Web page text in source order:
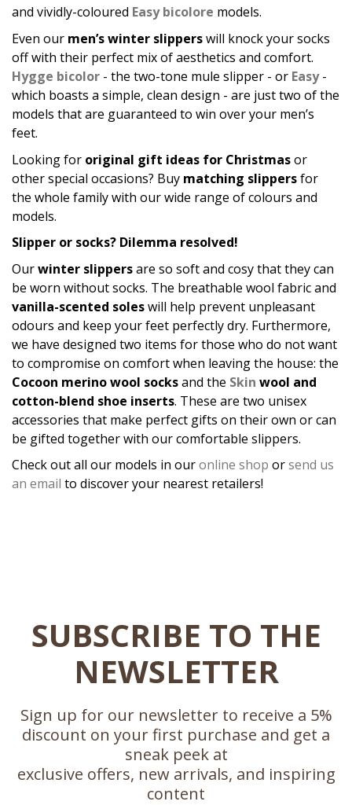
and vividly-coloured Easy bicolore models.
Even our men’s winter slipperswill knock your socks
off with their perfect mix of aesthetics and comfort.
Hygge bicolor - the two-tone mule slipper - or Easy-
which boasts a simple, clean design - are just two of the
models that are guaranteed to win over your men’s
feet.
Looking for original gift ideas for Christmasor
other special occasions? Buy matching slippersfor
the whole family with our wide range of colours and
models.
Slipper or socks? Dilemma resolved!
Ourwinter slippersare so soft and cosy that they can
be worn without socks. The breathable wool fabric and
vanilla-scented soleswill help prevent unpleasant
odours and keep your feet perfectly dry. Furthermore,
we have designed two items for those who do not want
to compromise on comfort when leaving the house: the
Cocoon merino wool socksand the Skin wool and
cotton-blend shoe inserts. These are two unisex
accessories that make perfect gifts on their own or can
be gifted together with our comfortable slippers.
Check out all our models in ouronline shop orsend us
an email to discover your nearest retailers!
SUBSCRIBE TO THE
NEWSLETTER
Sign up for our newsletter to receive a 5%
discount on your first purchase and get a
sneak peek at
exclusive offers, new arrivals, and inspiring
content